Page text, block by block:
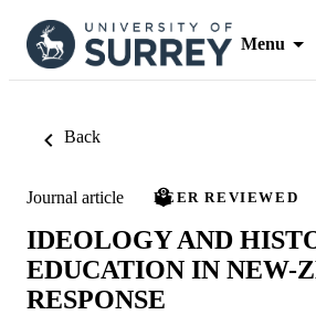
Menu
Back
Journal article PEER REVIEWED
IDEOLOGY AND
EDUCATION IN NEW-
RESPONSE